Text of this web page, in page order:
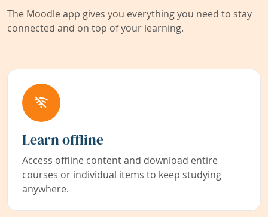
The Moodle app gives you everything you need to stay
connected and on top of your learning.
Learn offline
Access offline content and download entire
courses or individual items to keep studying
anywhere.